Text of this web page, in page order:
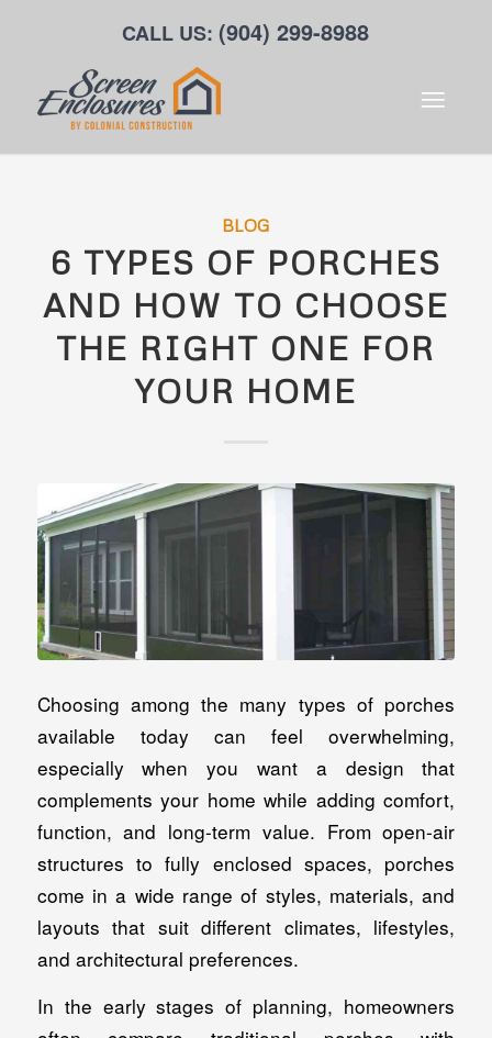
CALL US:(904) 299-8988
BLOG
6 TYPES OF PORCHES
AND HOW TO CHOOSE
THE RIGHT ONE FOR
YOUR HOME
Choosing among the many types of porches
available today can feel overwhelming,
especially when you want a design that
complements your home while adding comfort,
function, and long-term value. From open-air
structures to fully enclosed spaces, porches
come in a wide range of styles, materials, and
layouts that suit different climates, lifestyles,
and architectural preferences.
In the early stages of planning, homeowners